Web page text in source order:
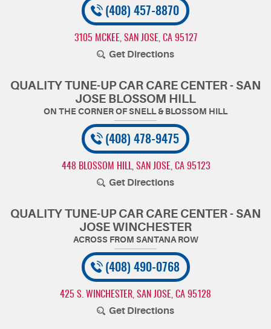
(408) 457-8870
3105 MCKEE SAN JOSE, CA 95127
Get Directions
QUALITY TUNE-UP CAR CARE CENTER - SAN
JOSE BLOSSOM HILL
(408) 478-9475
448 BLOSSOM HILL SAN JOSE, CA 95123
Get Directions
QUALITY TUNE-UP CAR CARE CENTER - SAN
JOSE WINCHESTER
(408) 490-0768
425 S. WINCHESTER SAN JOSE, CA 95128
Get Directions